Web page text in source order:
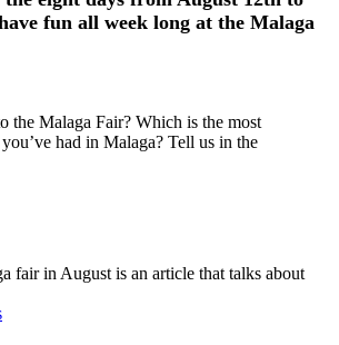
fun all week long at the Malaga
the Malaga Fair? Which is the most
had in Malaga? Tell us in the
fair in August is an article that talks about